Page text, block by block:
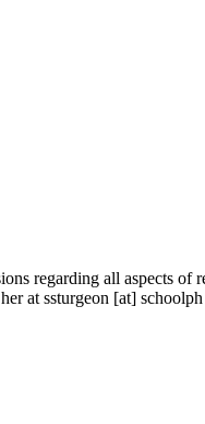
regarding all aspects
at ssturgeon [at] schoolph